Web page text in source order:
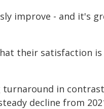
improve - and it's
their satisfaction is
in
decline from